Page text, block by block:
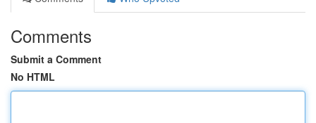
Comments
Submit a Comment
No HTML